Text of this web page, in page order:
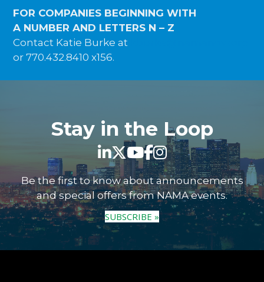
FOR COMPANIES BEGINNING WITH
A NUMBER AND LETTERS N – Z
Contact Katie Burke at
or 770.432.8410 x156.
Stay in the Loop
Be the first to know about announcements
and special offers from NAMA events.
SUBSCRIBE »